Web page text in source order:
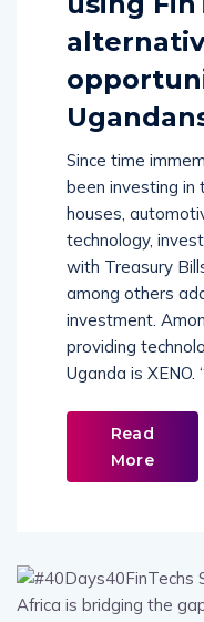
Since time
been investing in
houses,
technology,
with Treasury
among others
investment.
providing
Uganda is XENO.
Read
More